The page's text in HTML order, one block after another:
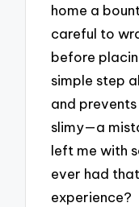
home a
careful to
before
simple step
and
slimy—a
left me with
ever had
experience?